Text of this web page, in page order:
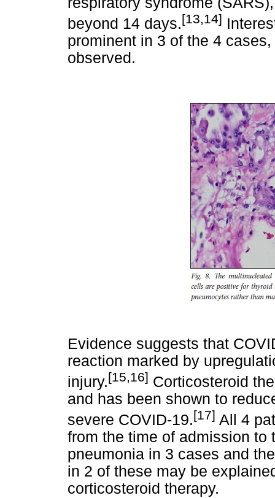
beyond 14 days.[13,14]
prominent in 3 of the 4
observed.
Evidence suggests that
reaction marked by
injury.[15,16] Corticosteroid
and has been shown to
severe COVID-19.[17] All 4
from the time of admission to
pneumonia in 3 cases and
in 2 of these may be
corticosteroid therapy.